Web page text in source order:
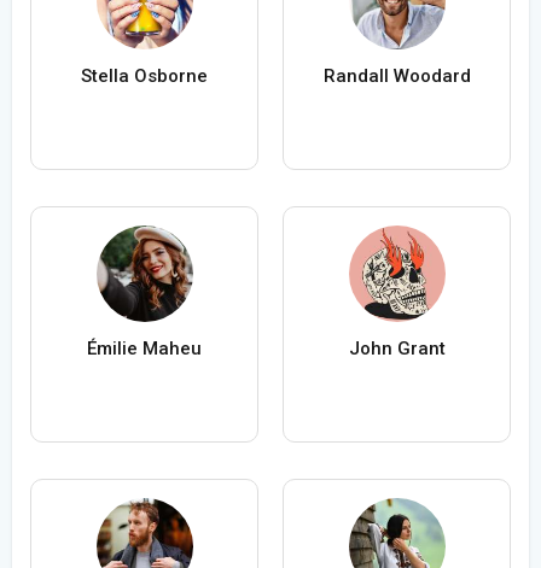
Stella Osborne Randall Woodard
Émilie Maheu John Grant